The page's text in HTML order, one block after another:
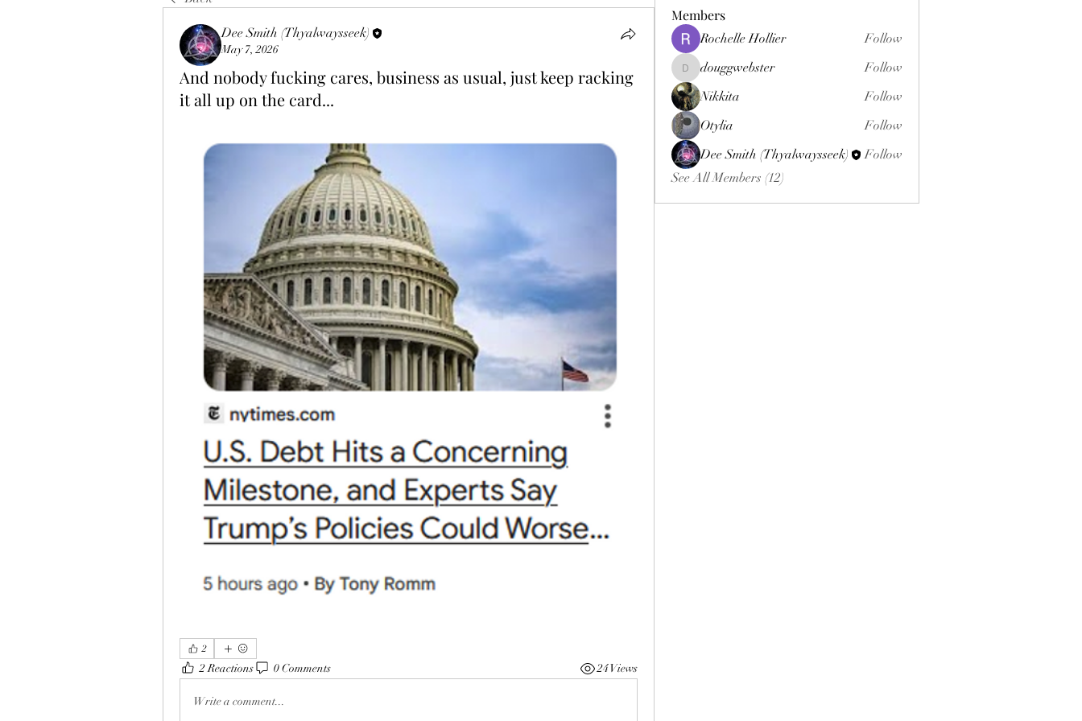
Dee Smith (Thyalwaysseek)
May 7, 2026
And nobody fucking cares, business as usual, just keep racking
it all up on the card...
2
2 Reactions 0 Comments 24 Views
Write a comment...
Members
Rochelle Hollier Follow
douggwebster
douggwebster
Follow
Nikkita
Follow
Otylia
Follow
Dee Smith (Thyalwaysseek)
Follow
See All Members (12)